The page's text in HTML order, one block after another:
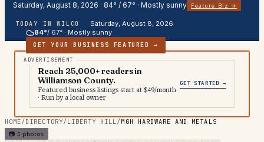
Saturday, August 8, 2026 · 84° / 67° · Mostly sunny Feature Biz →
TODAY IN WILCO
Saturday, August 8, 2026
84°/ 67° · Mostly sunny
GET YOUR BUSINESS FEATURED →
Reach 25,000+ readers in
Williamson County.
Featured business listings start at $49/month
· Run by a local owner
GET STARTED →
HOME/DIRECTORY/LIBERTY HILL/MGH HARDWARE AND METALS
📷 5 photos